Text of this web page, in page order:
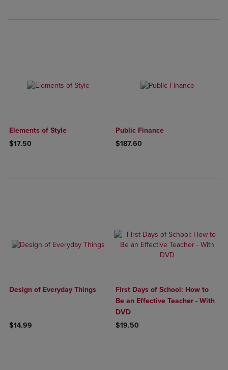
Elements of Style
$17.50
Public Finance
$187.60
Design of Everyday Things
$14.99
First Days of School: How to
Be an Effective Teacher - With
DVD
$19.50